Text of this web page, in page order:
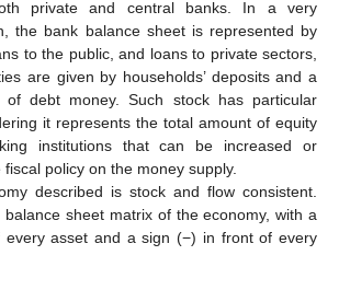
private and central banks. In a very
the bank balance sheet is represented by
to the public, and loans to private sectors,
are given by households’ deposits and a
of debt money. Such stock has particular
it represents the total amount of equity
institutions that can be increased or
policy on the money supply.
described is stock and flow consistent.
balance sheet matrix of the economy, with a
asset and a sign (−) in front of every